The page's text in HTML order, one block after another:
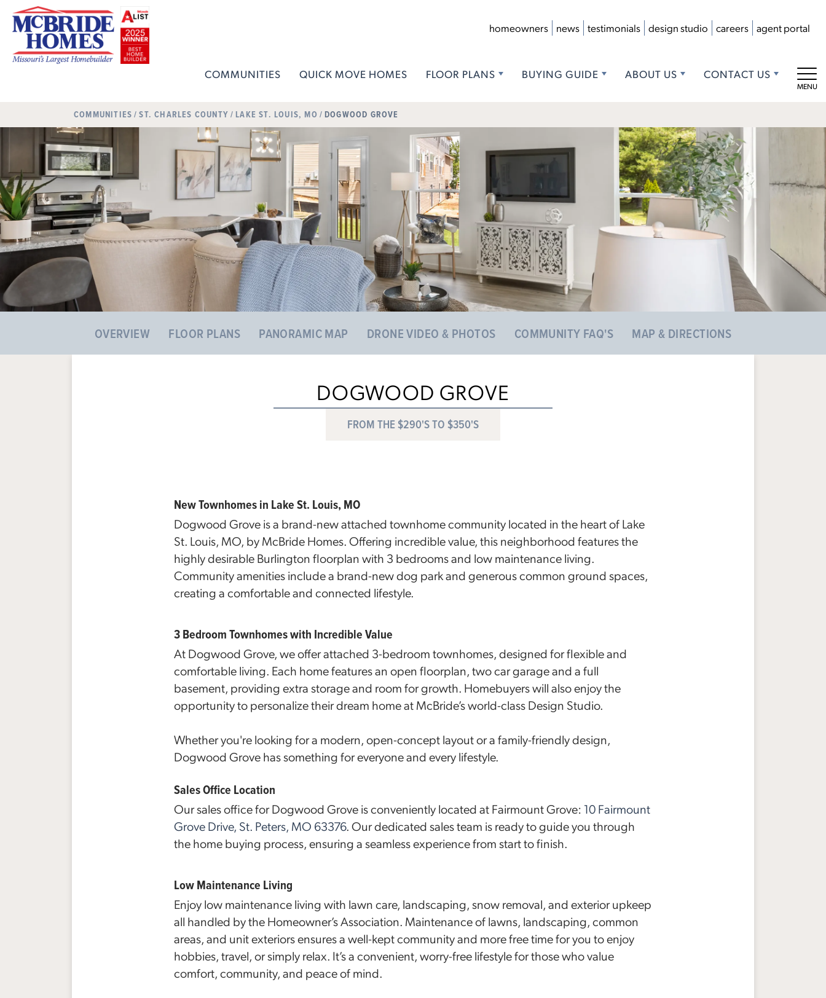
homeowners news testimonials design studio careers agent portal
COMMUNITIES QUICK MOVE HOMES FLOOR PLANS BUYING GUIDE ABOUT US CONTACT US
COMMUNITIES ST. CHARLES COUNTY LAKE ST. LOUIS, MO DOGWOOD GROVE
OVERVIEW FLOOR PLANS PANORAMIC MAP DRONE VIDEO & PHOTOS COMMUNITY FAQ'S MAP & DIRECTIONS
DOGWOOD GROVE
FROM THE $290'S TO $350'S
New Townhomes in Lake St. Louis, MO
Dogwood Grove is a brand-new attached townhome community located in the heart of Lake
St. Louis, MO, by McBride Homes. Offering incredible value, this neighborhood features the
highly desirable Burlington floorplan with 3 bedrooms and low maintenance living.
Community amenities include a brand-new dog park and generous common ground spaces,
creating a comfortable and connected lifestyle.
3 Bedroom Townhomes with Incredible Value
At Dogwood Grove, we offer attached 3-bedroom townhomes, designed for flexible and
comfortable living. Each home features an open floorplan, two car garage and a full
basement, providing extra storage and room for growth. Homebuyers will also enjoy the
opportunity to personalize their dream home at McBride’s world-class Design Studio.
Whether you're looking for a modern, open-concept layout or a family-friendly design,
Dogwood Grove has something for everyone and every lifestyle.
Sales Office Location
Our sales office for Dogwood Grove is conveniently located at Fairmount Grove: 10 Fairmount
Grove Drive, St. Peters, MO 63376. Our dedicated sales team is ready to guide you through
the home buying process, ensuring a seamless experience from start to finish.
Low Maintenance Living
Enjoy low maintenance living with lawn care, landscaping, snow removal, and exterior upkeep
all handled by the Homeowner’s Association. Maintenance of lawns, landscaping, common
areas, and unit exteriors ensures a well-kept community and more free time for you to enjoy
hobbies, travel, or simply relax. It’s a convenient, worry-free lifestyle for those who value
comfort, community, and peace of mind.